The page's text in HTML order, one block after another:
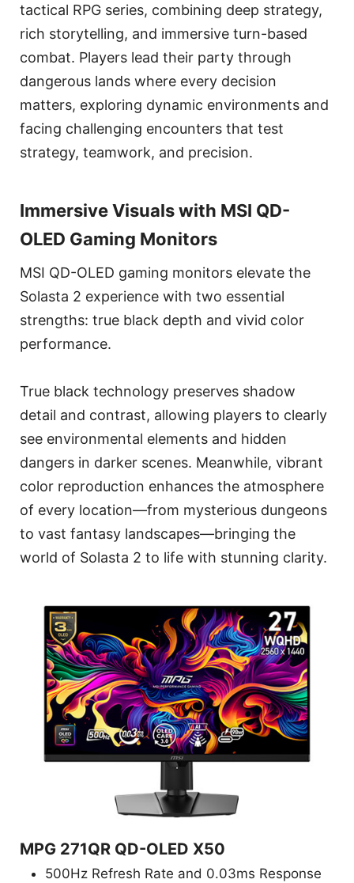
tactical RPG series, combining deep strategy,
rich storytelling, and immersive turn-based
combat. Players lead their party through
dangerous lands where every decision
matters, exploring dynamic environments and
facing challenging encounters that test
strategy, teamwork, and precision.
Immersive Visuals with MSI QD-
OLED Gaming Monitors
MSI QD-OLED gaming monitors elevate the
Solasta 2 experience with two essential
strengths: true black depth and vivid color
performance.
True black technology preserves shadow
detail and contrast, allowing players to clearly
see environmental elements and hidden
dangers in darker scenes. Meanwhile, vibrant
color reproduction enhances the atmosphere
of every location—from mysterious dungeons
to vast fantasy landscapes—bringing the
world of Solasta 2 to life with stunning clarity.
MPG 271QR QD-OLED X50
500Hz Refresh Rate and 0.03ms Response